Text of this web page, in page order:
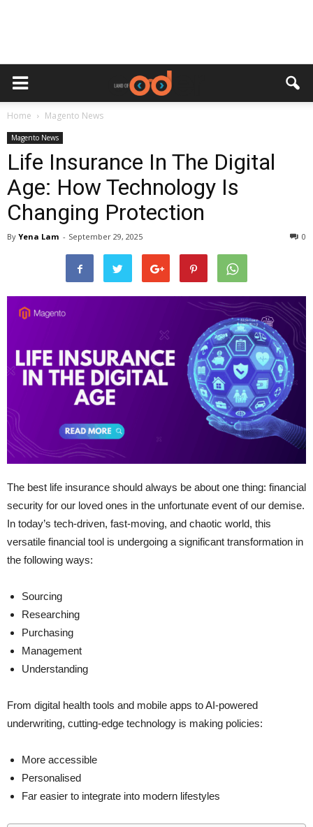
Home Magento News
Magento News
Life Insurance In The Digital
Age: How Technology Is
Changing Protection
By Yena Lam - September 29, 2025 0
The best life insurance should always be about one thing: financial
security for our loved ones in the unfortunate event of our demise.
In today’s tech-driven, fast-moving, and chaotic world, this
versatile financial tool is undergoing a significant transformation in
the following ways:
Sourcing
Researching
Purchasing
Management
Understanding
From digital health tools and mobile apps to AI-powered
underwriting, cutting-edge technology is making policies:
More accessible
Personalised
Far easier to integrate into modern lifestyles